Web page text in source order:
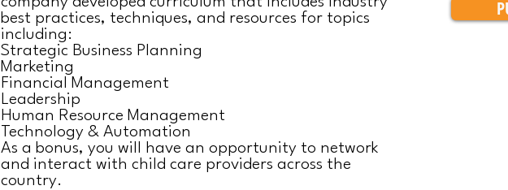
best practices, techniques, and resources for topics
including:
Strategic Business Planning
Marketing
Financial Management
Leadership
Human Resource Management
Technology & Automation
As a bonus, you will have an opportunity to network
and interact with child care providers across the
country.